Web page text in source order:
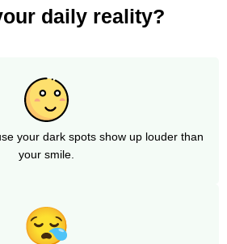
daily reality?
your dark spots show up louder than
your smile.